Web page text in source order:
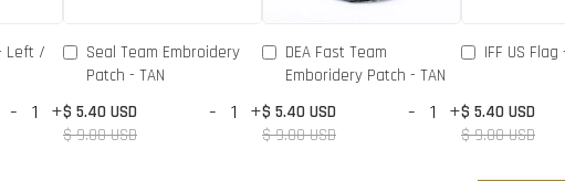
Left /
- +
Seal Team Embroidery
Patch - TAN
$ 5.40 USD
$ 9.00 USD
- +
DEA Fast Team
Emboridery Patch - TAN
$ 5.40 USD
$ 9.00 USD
- +
IFF US
$ 5.40 USD
$ 9.00 USD